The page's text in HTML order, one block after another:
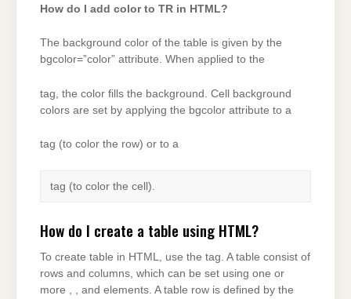
How do I add color to TR in HTML?
The background color of the table is given by the
bgcolor=”color” attribute. When applied to the
tag, the color fills the background. Cell background
colors are set by applying the bgcolor attribute to a
tag (to color the row) or to a
tag (to color the cell).
How do I create a table using HTML?
To create table in HTML, use the tag. A table consist of
rows and columns, which can be set using one or
more , , and elements. A table row is defined by the